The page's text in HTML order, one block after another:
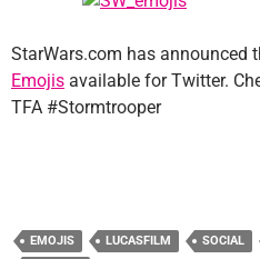
StarWars.com has announced
Emojis available for Twitter.
TFA #Stormtrooper
EMOJIS LUCASFILM SOCIAL